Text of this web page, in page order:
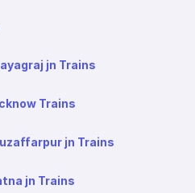
jn Trains
Trains
jn Trains
jn Trains